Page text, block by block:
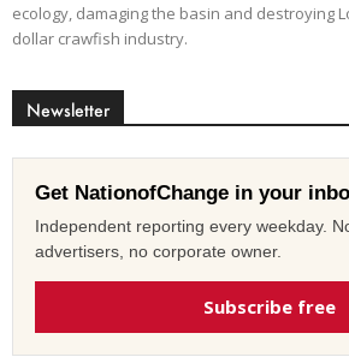
ecology, damaging the basin and destroying
dollar crawfish industry.
Newsletter
Get NationofChange in your
Independent reporting every weekday.
advertisers, no corporate owner.
Subscribe free